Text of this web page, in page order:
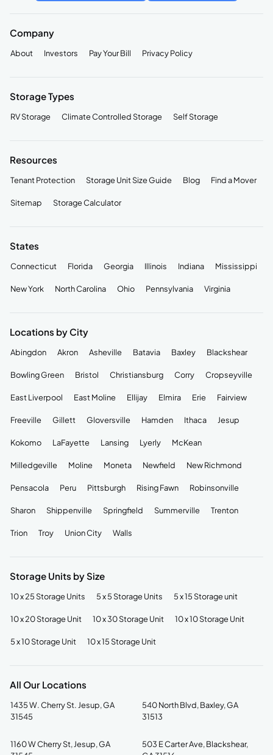
Company
About Investors Pay Your Bill Privacy Policy
Storage Types
RV Storage Climate Controlled Storage Self Storage
Resources
Tenant Protection Storage Unit Size Guide Blog Find a Mover
Sitemap Storage Calculator
States
Connecticut Florida Georgia Illinois Indiana Mississippi
New York North Carolina Ohio Pennsylvania Virginia
Locations by City
Abingdon Akron Asheville Batavia Baxley Blackshear
Bowling Green Bristol Christiansburg Corry Cropseyville
East Liverpool East Moline Ellijay Elmira Erie Fairview
Freeville Gillett Gloversville Hamden Ithaca Jesup
Kokomo LaFayette Lansing Lyerly McKean
Milledgeville Moline Moneta Newfield New Richmond
Pensacola Peru Pittsburgh Rising Fawn Robinsonville
Sharon Shippenville Springfield Summerville Trenton
Trion Troy Union City Walls
Storage Units by Size
10 x 25 Storage Units 5 x 5 Storage Units 5 x 15 Storage unit
10 x 20 Storage Unit 10 x 30 Storage Unit 10 x 10 Storage Unit
5 x 10 Storage Unit 10 x 15 Storage Unit
All Our Locations
1435 W. Cherry St. Jesup, GA
31545
540 North Blvd, Baxley, GA
31513
1160 W Cherry St, Jesup, GA
503 E Carter Ave, Blackshear,